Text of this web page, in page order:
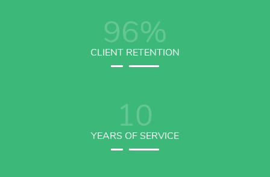
96%
CLIENT RETENTION
10
YEARS OF SERVICE